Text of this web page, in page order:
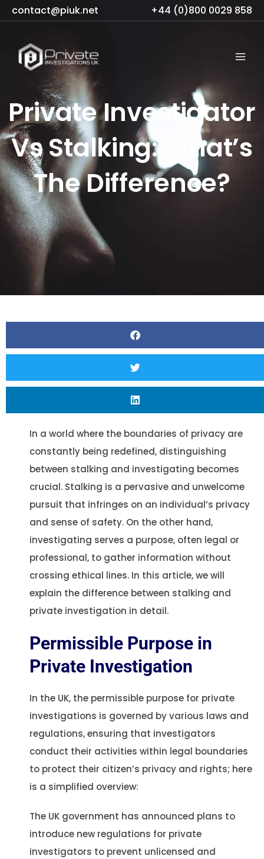
Skip
to
contact@piuk.net +44 (0)800 0029 858
Private Investigator
Vs Stalking: What’s
The Difference?
In a world where the boundaries of privacy are
constantly being redefined, distinguishing
between stalking and investigating becomes
crucial. Stalking is a pervasive and unwelcome
pursuit that infringes on an individual’s privacy
and sense of safety. On the other hand,
investigating serves a purpose, often legal or
professional, to gather information without
crossing ethical lines. In this article, we will
explain the difference between stalking and
private investigation in detail.
Permissible Purpose in
Private Investigation
In the UK, the permissible purpose for private
investigations is governed by various laws and
regulations, ensuring that investigators
conduct their activities within legal boundaries
to protect their citizen’s privacy and rights; here
is a simplified overview:
The UK government has announced plans to
introduce new regulations for private
investigators to prevent unlicensed and